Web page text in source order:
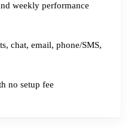
weekly performance
chat, email, phone/SMS,
no setup fee